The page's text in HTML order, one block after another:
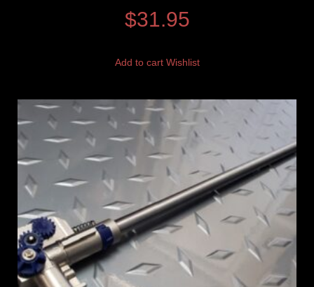
$31.95
Add to cart Wishlist